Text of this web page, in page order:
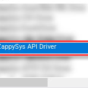
API Driver